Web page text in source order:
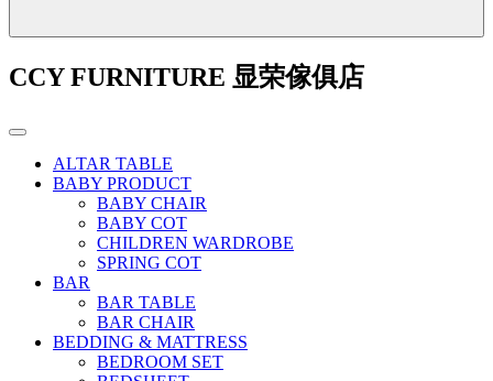
CCY FURNITURE 显荣傢俱店
ALTAR TABLE
BABY PRODUCT
BABY CHAIR
BABY COT
CHILDREN WARDROBE
SPRING COT
BAR
BAR TABLE
BAR CHAIR
BEDDING & MATTRESS
BEDROOM SET